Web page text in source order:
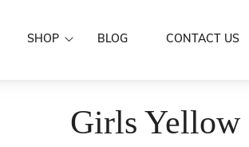
SHOP
Women Wear
Mermaid
Aloa
BLOG CONTACT US
Girls Yellow